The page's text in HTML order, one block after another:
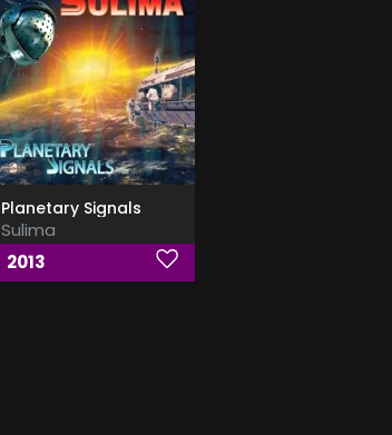
Planetary Signals
Sulima
2013